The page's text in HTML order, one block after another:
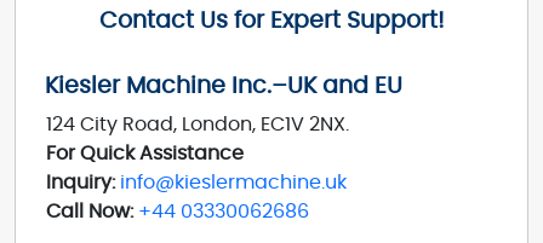
Contact Us for Expert Support!
Kiesler Machine Inc.–UK and EU
124 City Road, London, EC1V 2NX.
For Quick Assistance
Inquiry: info@kieslermachine.uk
Call Now: +44 03330062686